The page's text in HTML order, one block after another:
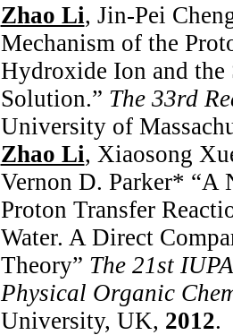
Zhao Li, Jin-Pei
Mechanism of the
Hydroxide Ion and
Solution.” The 33rd
University of
Zhao Li, Xiaosong
Vernon D. Parker* “A
Proton Transfer
Water. A Direct
Theory” The 21st
Physical Organic
University, UK, 2012.